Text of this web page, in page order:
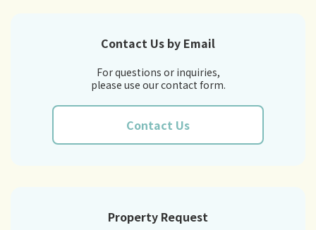
Contact Us by Email
For questions or inquiries,
please use our contact form.
Contact Us
Property Request